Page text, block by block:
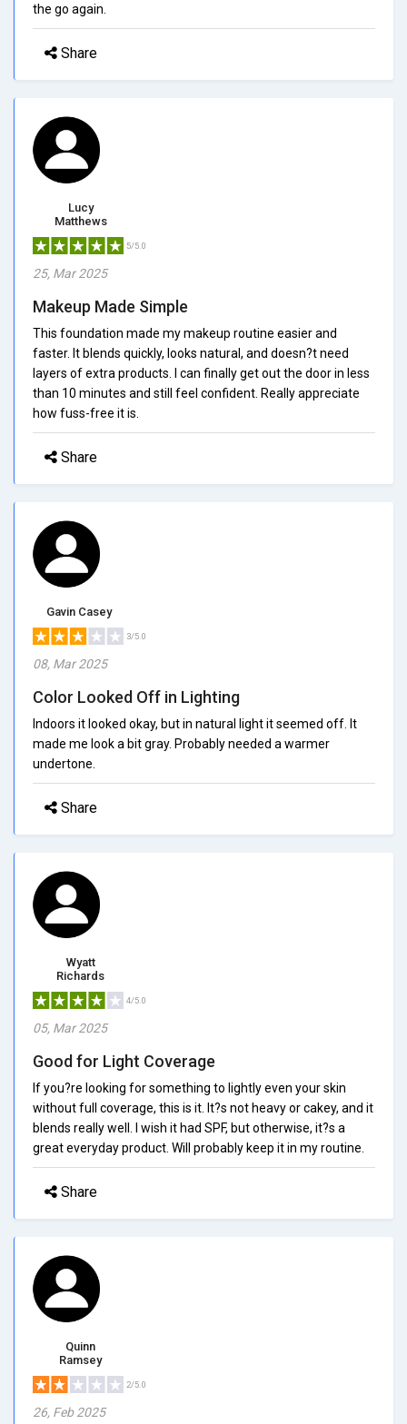
the go again.
Share
Lucy
Matthews
5/5.0
25, Mar 2025
Makeup Made Simple
This foundation made my makeup routine easier and
faster. It blends quickly, looks natural, and doesn?t need
layers of extra products. I can finally get out the door in less
than 10 minutes and still feel confident. Really appreciate
how fuss-free it is.
Share
Gavin Casey
3/5.0
08, Mar 2025
Color Looked Off in Lighting
Indoors it looked okay, but in natural light it seemed off. It
made me look a bit gray. Probably needed a warmer
undertone.
Share
Wyatt
Richards
4/5.0
05, Mar 2025
Good for Light Coverage
If you?re looking for something to lightly even your skin
without full coverage, this is it. It?s not heavy or cakey, and it
blends really well. I wish it had SPF, but otherwise, it?s a
great everyday product. Will probably keep it in my routine.
Share
Quinn
Ramsey
2/5.0
26, Feb 2025